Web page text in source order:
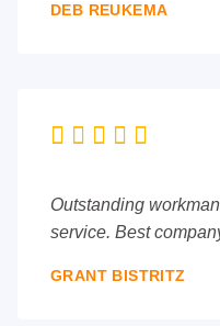
DEB REUKEMA
    
Outstanding
service. Best
GRANT BISTRITZ